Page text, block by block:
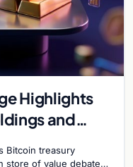
Highlights
and
Bitcoin treasury
store of value debate